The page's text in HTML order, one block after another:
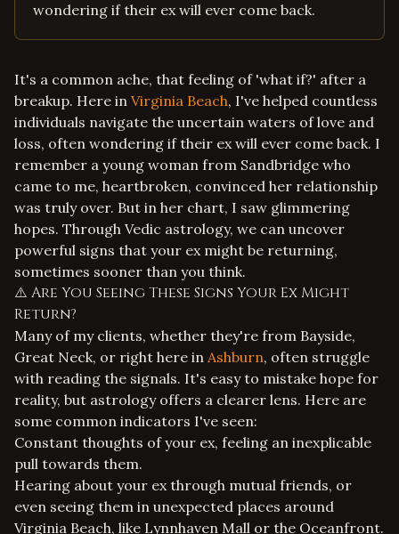
wondering if their ex will ever come back.
It's a common ache, that feeling of 'what if?' after a
breakup. Here in Virginia Beach, I've helped countless
individuals navigate the uncertain waters of love and
loss, often wondering if their ex will ever come back. I
remember a young woman from Sandbridge who
came to me, heartbroken, convinced her relationship
was truly over. But in her chart, I saw glimmering
hopes. Through Vedic astrology, we can uncover
powerful signs that your ex might be returning,
sometimes sooner than you think.
⚠️ Are You Seeing These Signs Your Ex Might
Return?
Many of my clients, whether they're from Bayside,
Great Neck, or right here in Ashburn, often struggle
with reading the signals. It's easy to mistake hope for
reality, but astrology offers a clearer lens. Here are
some common indicators I've seen:
Constant thoughts of your ex, feeling an inexplicable
pull towards them.
Hearing about your ex through mutual friends, or
even seeing them in unexpected places around
Virginia Beach, like Lynnhaven Mall or the Oceanfront.